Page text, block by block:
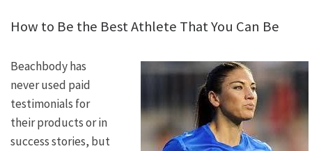
How to Be the Best Athlete That You Can Be
Beachbody has
never used paid
testimonials for
their products or in
success stories, but